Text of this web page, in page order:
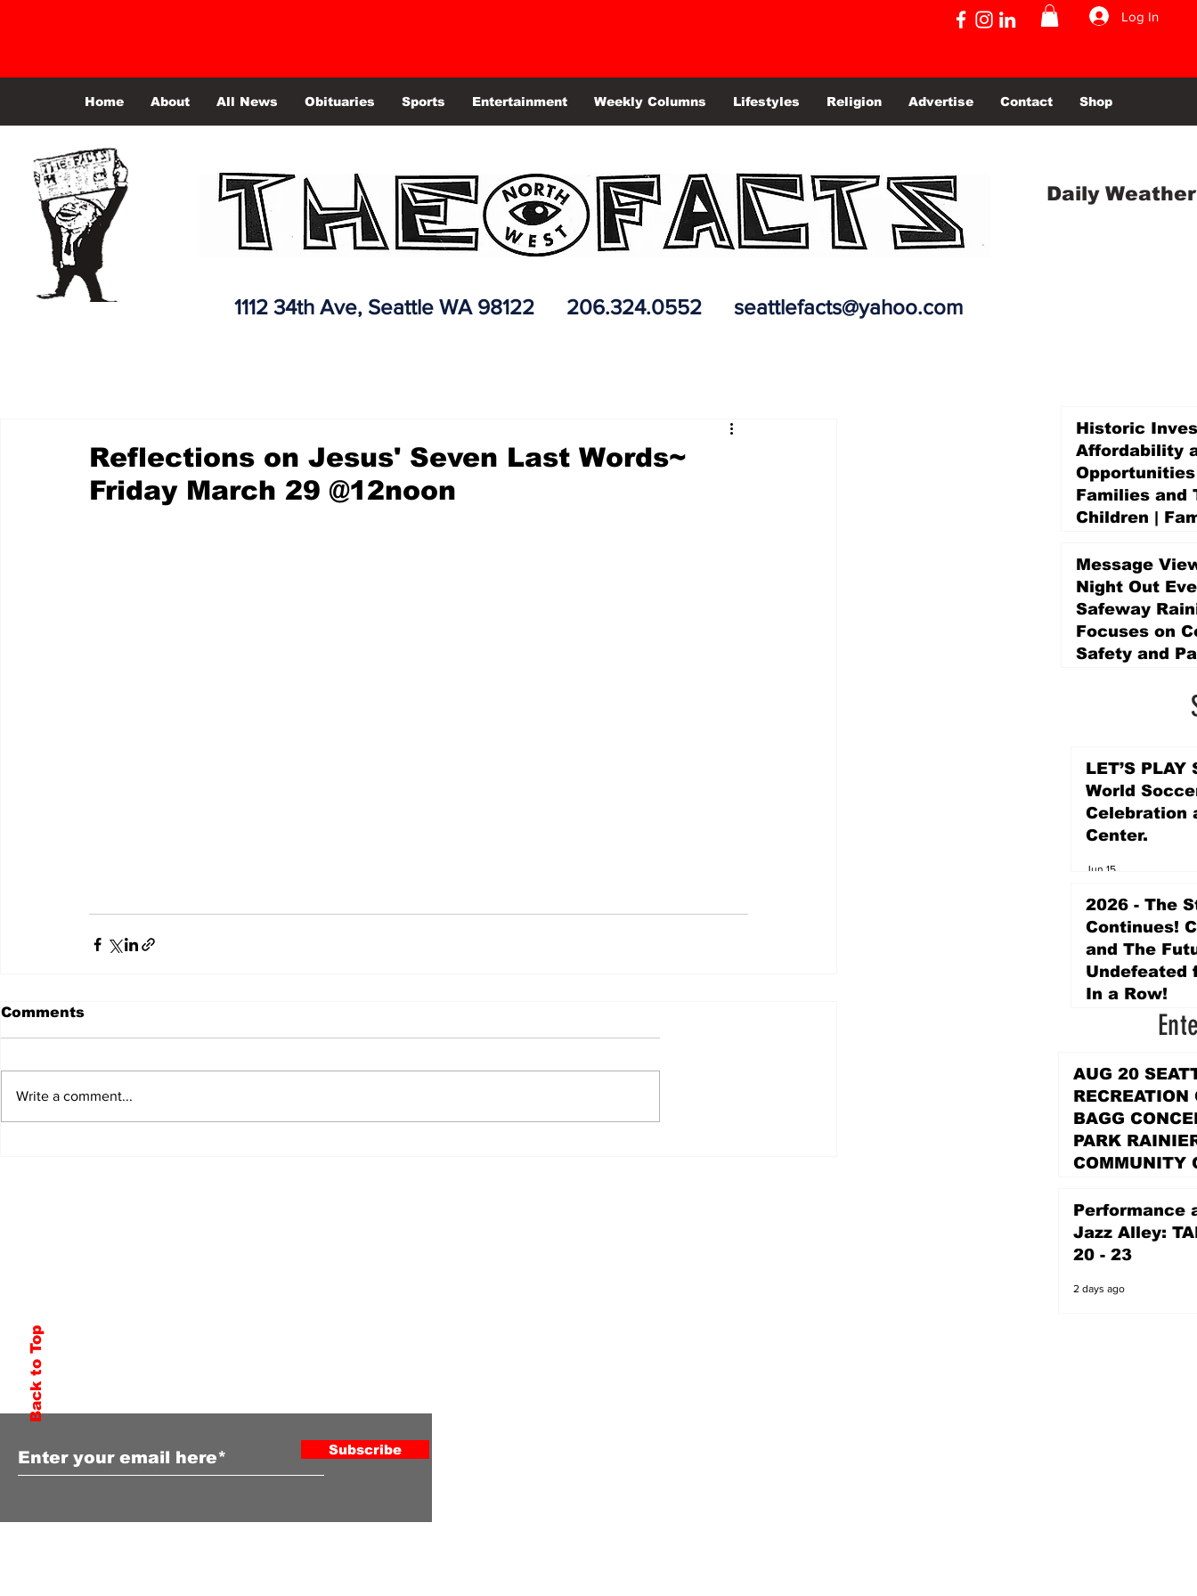
Log In
Home About All News Obituaries Sports Entertainment Weekly Columns Lifestyles Religion Advertise Contact Shop
Daily Weather
1112 34th Ave, Seattle WA 98122 206.324.0552 seattlefacts@yahoo.com
Reflections on Jesus' Seven Last Words~
Friday March 29 @12noon
Comments
Write a comment...
Historic
Affordability
Families and
Children |
Promise Levy
4 days ago
Message
Night Out
Safeway
Focuses on
Safety and
LET’S PLAY
World
Celebration
Center.
Jun 15
2026 - The
Continues!
and The
Undefeated
In a Row!
AUG 20
RECREATION
BAGG
PARK
COMMUNITY
2 days ago
Performance
Jazz Alley:
20 - 23
2 days ago
Back to Top to Our Newsletter
Subscribe